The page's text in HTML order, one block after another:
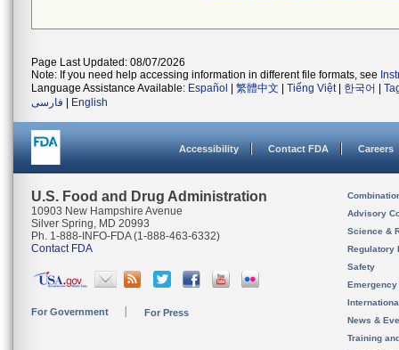
Page Last Updated: 08/07/2026
Note: If you need help accessing information in different file formats, see
Language Assistance Available: Español 繁體中文 Tiếng Việt| 한국어
فارسی
English
Accessibility Contact FDA Careers
U.S. Food and Drug Administration
10903 New Hampshire Avenue
Silver Spring, MD 20993
Ph. 1-888-INFO-FDA (1-888-463-6332)
Contact FDA
For Government For Press
Advisory
Science &
Regulatory
Safety
News &
Training